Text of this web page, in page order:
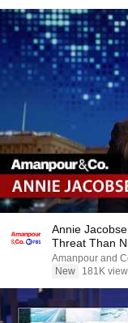
Annie
Threat Than
Amanpour and
New
181K